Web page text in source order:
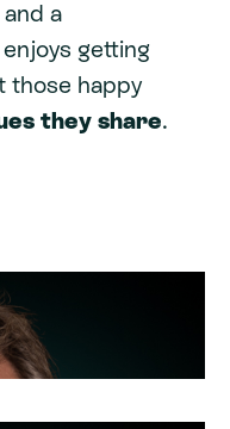
a
getting
those happy
they share.